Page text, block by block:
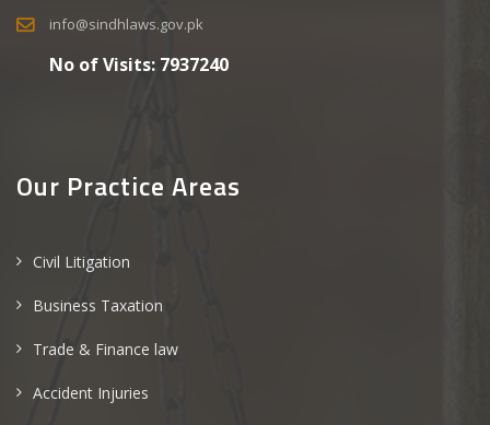
info@sindhlaws.gov.pk
No of Visits: 7937240
Our Practice Areas
Civil Litigation
Business Taxation
Trade & Finance law
Accident Injuries